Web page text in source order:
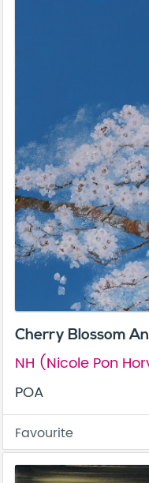
Cherry Blossom
NH (Nicole Pon
POA
Favourite